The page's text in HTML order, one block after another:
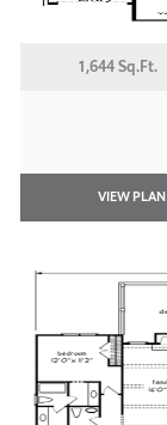
1,644 Sq.Ft.
VIEW PLAN